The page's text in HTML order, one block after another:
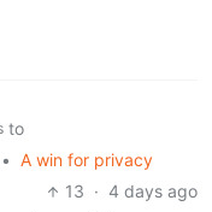
to
• A win for privacy
13 · 4 days ago